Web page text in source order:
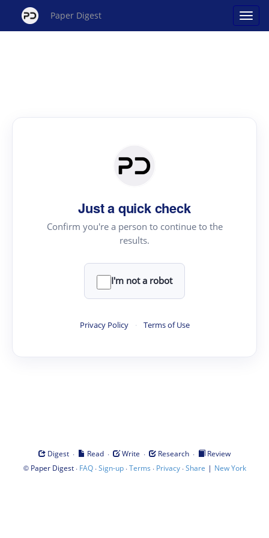
Paper Digest
Just a quick check
Confirm you're a person to continue to the
results.
I'm not a robot
Privacy Policy · Terms of Use
Digest · Read · Write · Research ·
Review
© Paper Digest· FAQ·Sign-up·Terms · Privacy·Share | New York